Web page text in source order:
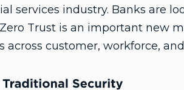
services industry. Banks are
Trust is an important new
across customer, workforce,